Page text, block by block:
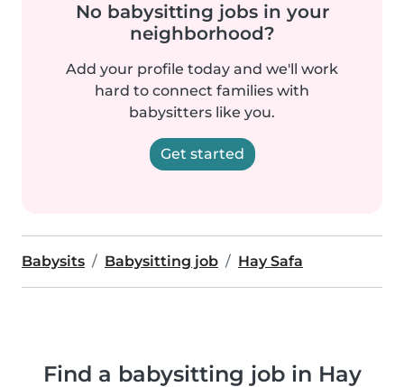
No babysitting jobs in your
neighborhood?
Add your profile today and we'll work
hard to connect families with
babysitters like you.
Get started
Babysits Babysitting job Hay Safa
Find a babysitting job in Hay